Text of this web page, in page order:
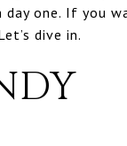
one. If you
dive in.